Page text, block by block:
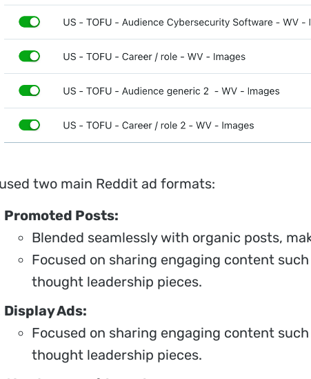
two main Reddit ad formats:
Promoted Posts:
Blended seamlessly with organic posts,
Focused on sharing engaging content
thought leadership pieces.
Display Ads:
Focused on sharing engaging content
thought leadership pieces.